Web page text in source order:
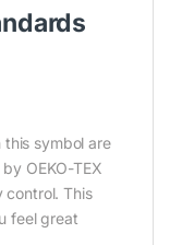
symbol are
OEKO-TEX
control. This
feel great